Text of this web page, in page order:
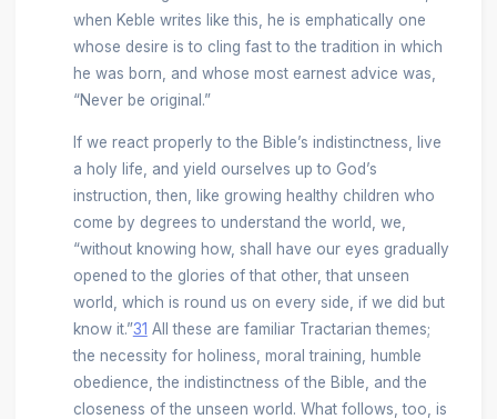
when Keble writes like this, he is emphatically one
whose desire is to cling fast to the tradition in which
he was born, and whose most earnest advice was,
“Never be original.”
If we react properly to the Bible’s indistinctness, live
a holy life, and yield ourselves up to God’s
instruction, then, like growing healthy children who
come by degrees to understand the world, we,
“without knowing how, shall have our eyes gradually
opened to the glories of that other, that unseen
world, which is round us on every side, if we did but
know it.”31 All these are familiar Tractarian themes;
the necessity for holiness, moral training, humble
obedience, the indistinctness of the Bible, and the
closeness of the unseen world. What follows, too, is